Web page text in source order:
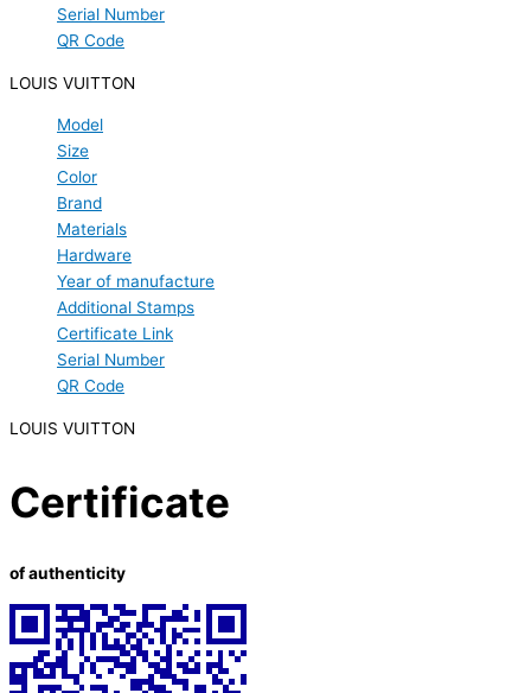
Serial Number
QR Code
LOUIS VUITTON
Model
Size
Color
Brand
Materials
Hardware
Year of manufacture
Additional Stamps
Certificate Link
Serial Number
QR Code
LOUIS VUITTON
Certificate
of authenticity